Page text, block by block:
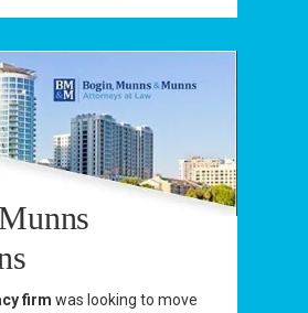
firm was looking to move